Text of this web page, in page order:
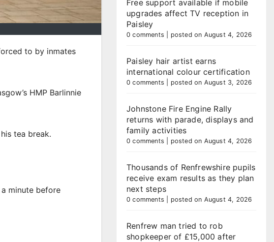
to by inmates
HMP Barlinnie
tea break.
minute before
Free support available if mobile
upgrades affect TV reception in
Paisley
0 comments posted on August 4, 2026
Paisley hair artist earns
international colour certification
0 comments posted on August 3, 2026
Johnstone Fire Engine Rally
returns with parade, displays and
family activities
0 comments posted on August 4, 2026
Thousands of Renfrewshire pupils
receive exam results as they plan
next steps
0 comments posted on August 4, 2026
Renfrew man tried to rob
shopkeeper of £15,000 after